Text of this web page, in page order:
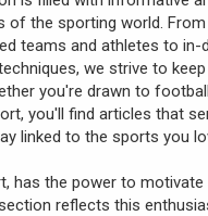
of the sporting world.
teams and athletes to in-
we strive to
you're drawn to
you'll find articles that
linked to the sports you
has the power to motivate
reflects this